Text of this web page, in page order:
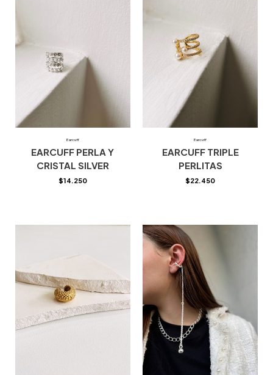
Earcuff
EARCUFF PERLA Y
CRISTAL SILVER
$14.250
Earcuff
EARCUFF TRIPLE
PERLITAS
$22.450